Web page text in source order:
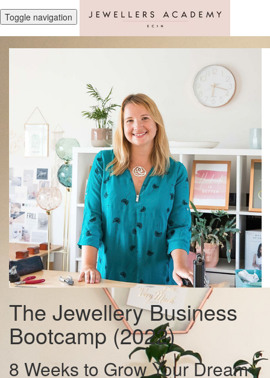
Toggle navigation
The Jewellery Business
Bootcamp (2022)
8 Weeks to Grow Your Dream